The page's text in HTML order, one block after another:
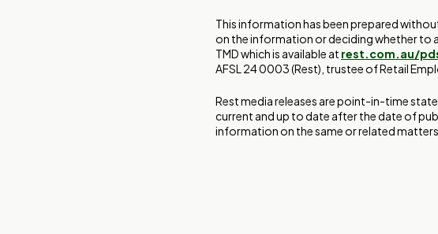
This information has been prepared
on the information or deciding whether to
TMD which is available at rest.com.au/
AFSL 24 0003 (Rest), trustee of Retail
Rest media releases are point-in-time
current and up to date after the date of
information on the same or related matters.